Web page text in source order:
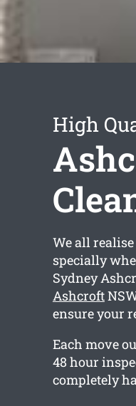
High
We all
specially
Sydney
Ashcroft
ensure your
Each move
48 hour
completely